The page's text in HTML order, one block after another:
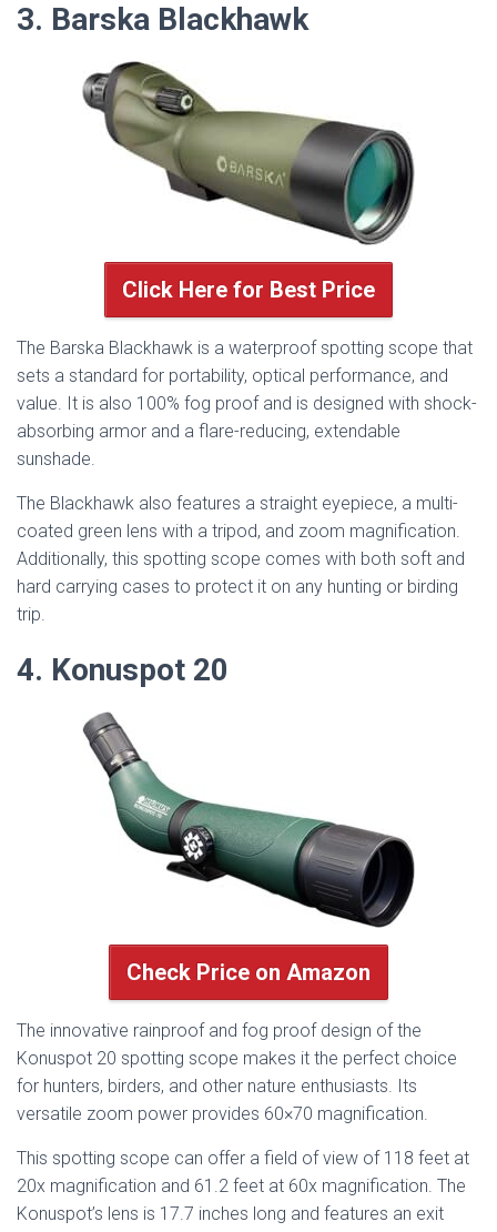
3. Barska Blackhawk
Click Here for Best Price
The Barska Blackhawk is a waterproof spotting scope that
sets a standard for portability, optical performance, and
value. It is also 100% fog proof and is designed with shock-
absorbing armor and a flare-reducing, extendable
sunshade.
The Blackhawk also features a straight eyepiece, a multi-
coated green lens with a tripod, and zoom magnification.
Additionally, this spotting scope comes with both soft and
hard carrying cases to protect it on any hunting or birding
trip.
4. Konuspot 20
Check Price on Amazon
The innovative rainproof and fog proof design of the
Konuspot 20 spotting scope makes it the perfect choice
for hunters, birders, and other nature enthusiasts. Its
versatile zoom power provides 60×70 magnification.
This spotting scope can offer a field of view of 118 feet at
20x magnification and 61.2 feet at 60x magnification. The
Konuspot’s lens is 17.7 inches long and features an exit